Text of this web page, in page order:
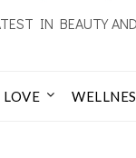
IN BEAUTY